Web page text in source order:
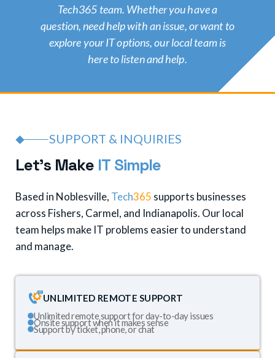
Tech365 team. Whether you have a
question, need help with an issue, or want to
explore your IT options, our local team is
here to listen and help.
SUPPORT & INQUIRIES
Let's Make IT Simple
Based in Noblesville, Tech365 supports businesses
across Fishers, Carmel, and Indianapolis. Our local
team helps make IT problems easier to understand
and manage.
UNLIMITED REMOTE SUPPORT
Unlimited remote support for day-to-day issues
Onsite support when it makes sense
Support by ticket, phone, or chat